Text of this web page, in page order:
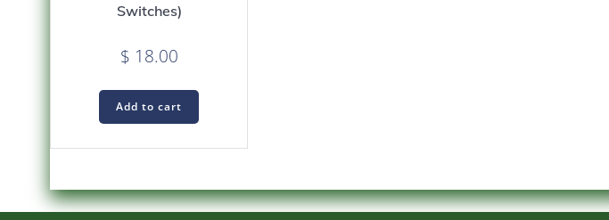
Switches)
$ 18.00
Add to cart